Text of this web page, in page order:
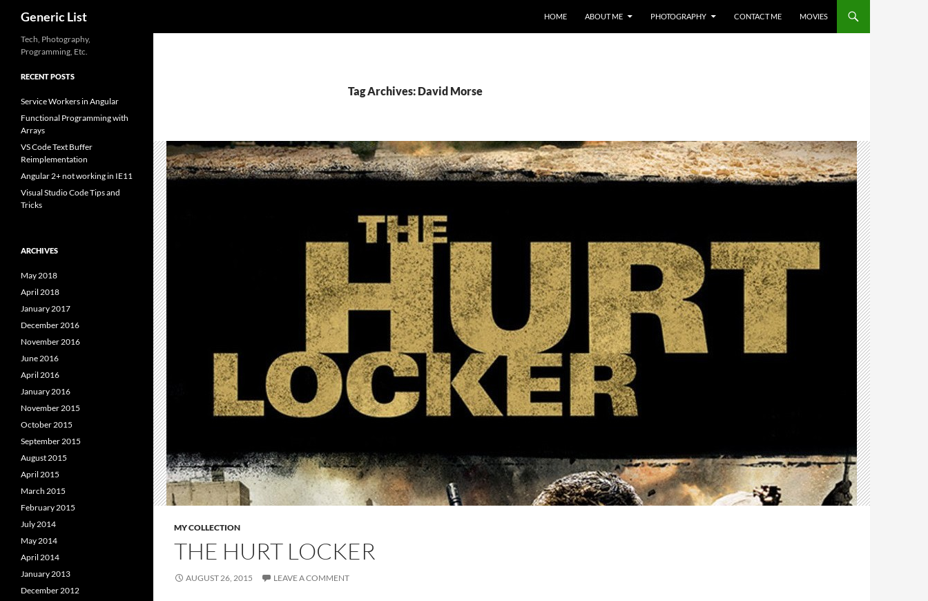
content
Generic List HOME ABOUT ME PHOTOGRAPHY CONTACT ME MOVIES
Tag Archives: David Morse
MY COLLECTION
THE HURT LOCKER
AUGUST 26, 2015 LEAVE A COMMENT
Tech, Photography,
Programming, Etc.
RECENT POSTS
Service Workers in Angular
Functional Programming with
Arrays
VS Code Text Buffer
Reimplementation
Angular 2+ not working in IE11
Visual Studio Code Tips and
Tricks
ARCHIVES
May 2018
April 2018
January 2017
December 2016
November 2016
June 2016
April 2016
January 2016
November 2015
October 2015
September 2015
August 2015
April 2015
March 2015
February 2015
July 2014
May 2014
April 2014
January 2013
December 2012